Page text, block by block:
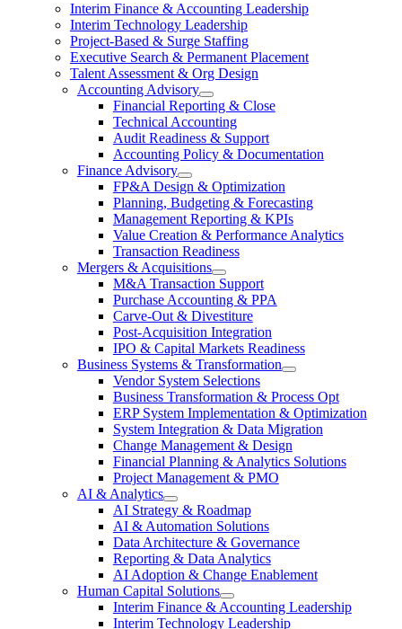
Interim Finance & Accounting Leadership
Interim Technology Leadership
Project-Based & Surge Staffing
Executive Search & Permanent Placement
Talent Assessment & Org Design
Accounting Advisory
Financial Reporting & Close
Technical Accounting
Audit Readiness & Support
Accounting Policy & Documentation
Finance Advisory
FP&A Design & Optimization
Planning, Budgeting & Forecasting
Management Reporting & KPIs
Value Creation & Performance Analytics
Transaction Readiness
Mergers & Acquisitions
M&A Transaction Support
Purchase Accounting & PPA
Carve-Out & Divestiture
Post-Acquisition Integration
IPO & Capital Markets Readiness
Business Systems & Transformation
Vendor System Selections
Business Transformation & Process Opt
ERP System Implementation & Optimization
System Integration & Data Migration
Change Management & Design
Financial Planning & Analytics Solutions
Project Management & PMO
AI & Analytics
AI Strategy & Roadmap
AI & Automation Solutions
Data Architecture & Governance
Reporting & Data Analytics
AI Adoption & Change Enablement
Human Capital Solutions
Interim Finance & Accounting Leadership
Interim Technology Leadership